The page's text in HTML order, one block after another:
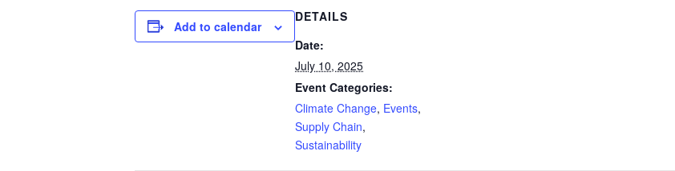
Add to calendar
DETAILS
Date:
July 10, 2025
Event Categories:
Climate Change, Events,
Supply Chain,
Sustainability